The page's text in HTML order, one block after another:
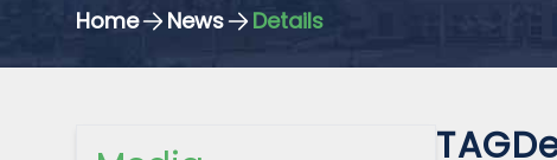
Home News Details